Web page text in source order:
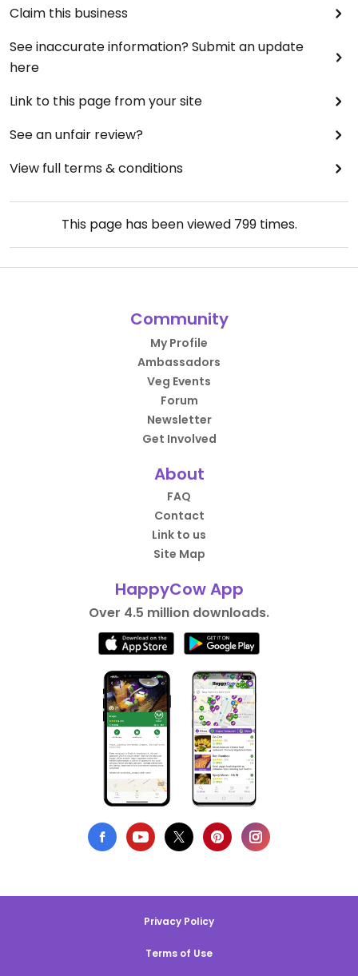
Claim this business
See inaccurate information? Submit an update
here
Link to this page from your site
See an unfair review?
View full terms & conditions
This page has been viewed 799times.
Community
My Profile
Ambassadors
Veg Events
Forum
Newsletter
Get Involved
About
FAQ
Contact
Link to us
Site Map
HappyCow App
Over 4.5 million downloads.
Privacy Policy
Terms of Use